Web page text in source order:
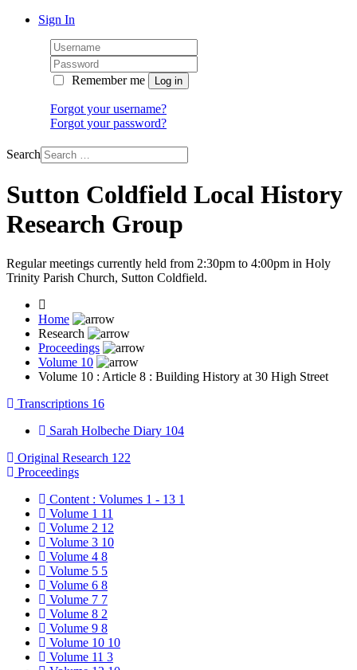
Sign In
Remember me
Forgot your username?
Forgot your password?
Search
Sutton Coldfield Local History
Research Group
Regular meetings currently held from 2:30pm to 4:00pm in Holy
Trinity Parish Church, Sutton Coldfield.
Home
Research
Proceedings
Volume 10
Volume 10 : Article 8 : Building History at 30 High Street
Transcriptions 16
Sarah Holbeche Diary 104
Original Research 122
Proceedings
Content : Volumes 1 - 13 1
Volume 1 11
Volume 2 12
Volume 3 10
Volume 4 8
Volume 5 5
Volume 6 8
Volume 7 7
Volume 8 2
Volume 9 8
Volume 10 10
Volume 11 3